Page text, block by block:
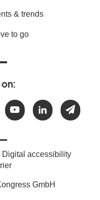
& trends
to go
Digital accessibility
GmbH